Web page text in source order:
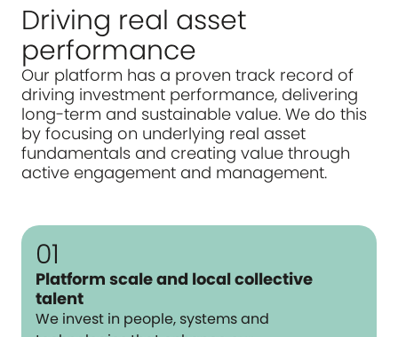
Driving real asset
performance
Our platform has a proven track record of
driving investment performance, delivering
long-term and sustainable value. We do this
by focusing on underlying real asset
fundamentals and creating value through
active engagement and management.
01
Platform scale and local collective
talent
We invest in people, systems and